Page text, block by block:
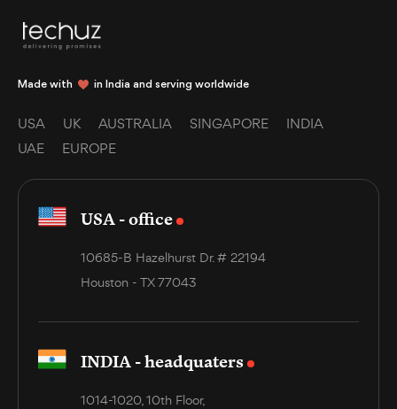
Made with in India and serving worldwide
USA UK AUSTRALIA SINGAPORE
INDIA
UAE
EUROPE
USA - office
10685-B Hazelhurst Dr. # 22194
Houston - TX 77043
INDIA - headquaters
1014-1020, 10th Floor,